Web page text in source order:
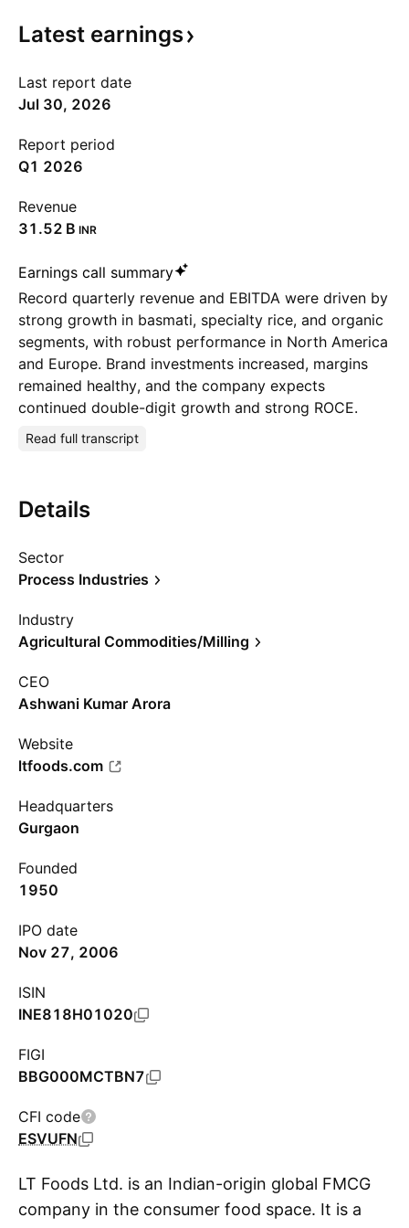
Latest earnings
Last report date
Jul 30, 2026
Report period
Q1 2026
Revenue
‪31.52 B‬ INR
Earnings call summary
Record quarterly revenue and EBITDA were driven by
strong growth in basmati, specialty rice, and organic
segments, with robust performance in North America
and Europe. Brand investments increased, margins
remained healthy, and the company expects
continued double-digit growth and strong ROCE.
Read full transcript
Details
Sector
Process Industries
Industry
Agricultural Commodities/Milling
CEO
Ashwani Kumar Arora
Website
ltfoods.com
Headquarters
Gurgaon
Founded
1950
IPO date
Nov 27, 2006
ISIN
INE818H01020
FIGI
BBG000MCTBN7
CFI code
ESVUFN
LT Foods Ltd. is an Indian-origin global FMCG
company in the consumer food space. It is a